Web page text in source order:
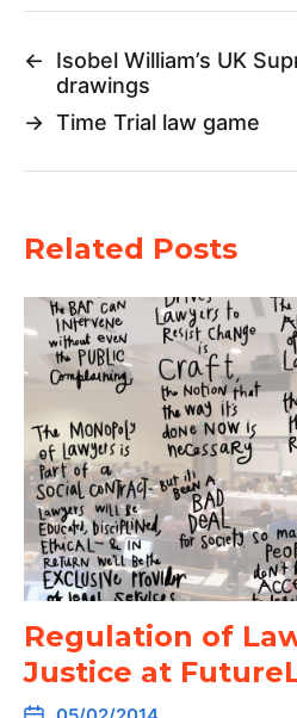
←
Isobel William’s UK
drawings
→ Time Trial law game
Related Posts
Regulation of
Justice at